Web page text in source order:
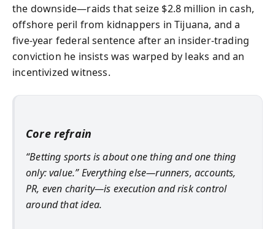
the downside—raids that seize $2.8 million in cash,
offshore peril from kidnappers in Tijuana, and a
five-year federal sentence after an insider-trading
conviction he insists was warped by leaks and an
incentivized witness.
Core refrain
“Betting sports is about one thing and one thing
only: value.” Everything else—runners, accounts,
PR, even charity—is execution and risk control
around that idea.